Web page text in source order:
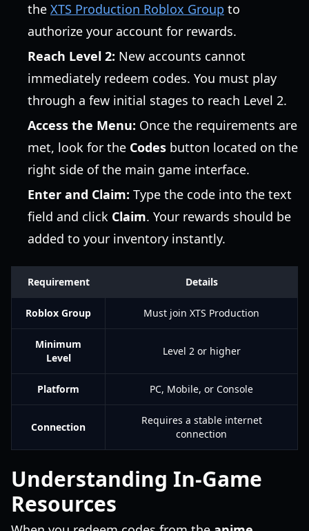
the XTS Production Roblox Group to
authorize your account for rewards.
Reach Level 2: New accounts cannot
immediately redeem codes. You must play
through a few initial stages to reach Level 2.
Access the Menu: Once the requirements are
met, look for the Codes button located on the
right side of the main game interface.
Enter and Claim: Type the code into the text
field and click Claim. Your rewards should be
added to your inventory instantly.
Requirement Details
Roblox Group Must join XTS Production
Minimum
Level
Level 2 or higher
Platform PC, Mobile, or Console
Connection
Requires a stable internet
connection
Understanding In-Game
Resources